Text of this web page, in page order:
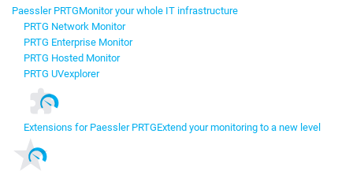
Paessler PRTGMonitor your whole IT infrastructure
PRTG Network Monitor
PRTG Enterprise Monitor
PRTG Hosted Monitor
PRTG UVexplorer
Extensions for Paessler PRTGExtend your monitoring to a new level